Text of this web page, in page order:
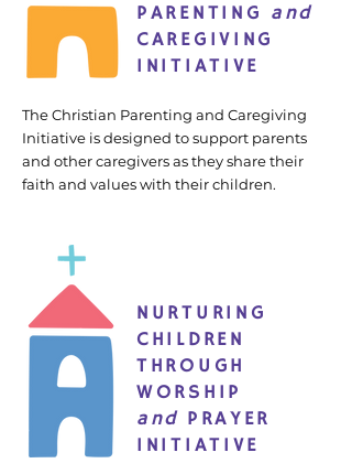
PARENTING and
CAREGIVING
INITIATIVE
The Christian Parenting and Caregiving
Initiative is designed to support parents
and other caregivers as they share their
faith and values with their children.
NURTURING
CHILDREN
THROUGH
WORSHIP
and PRAYER
INITIATIVE